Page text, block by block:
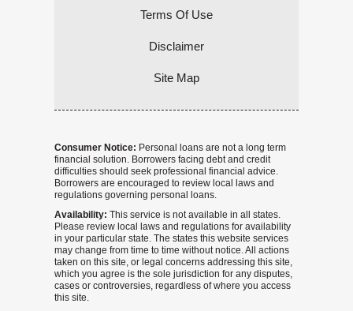
Terms Of Use
Disclaimer
Site Map
Consumer Notice: Personal loans are not a long term
financial solution. Borrowers facing debt and credit
difficulties should seek professional financial advice.
Borrowers are encouraged to review local laws and
regulations governing personal loans.
Availability: This service is not available in all states.
Please review local laws and regulations for availability
in your particular state. The states this website services
may change from time to time without notice. All actions
taken on this site, or legal concerns addressing this site,
which you agree is the sole jurisdiction for any disputes,
cases or controversies, regardless of where you access
this site.